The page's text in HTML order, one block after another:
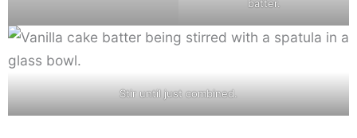
batter.
Stir until just combined.